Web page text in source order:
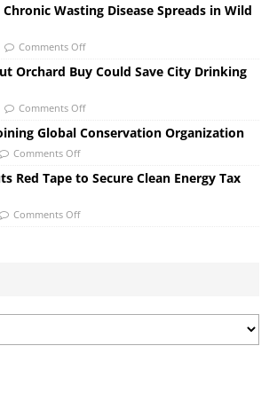
Chronic Wasting Disease Spreads in Wild
Comments Off
Orchard Buy Could Save City Drinking
Comments Off
Global Conservation Organization
Comments Off
Red Tape to Secure Clean Energy Tax
Comments Off